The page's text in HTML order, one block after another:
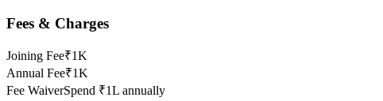
Fees & Charges
Joining Fee₹1K
Annual Fee₹1K
Fee WaiverSpend ₹1L annually